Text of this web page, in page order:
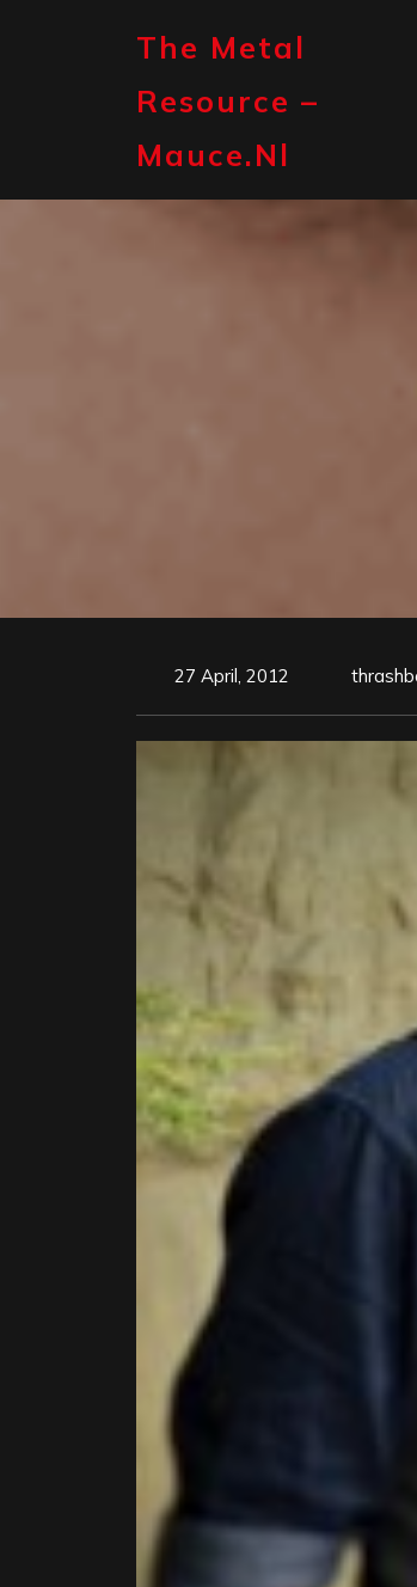
The Metal
Resource –
Mauce.nl
27 April, 2012